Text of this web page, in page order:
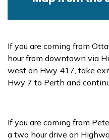
If you are coming from
hour from downtown via
west on Hwy 417, take
Hwy 7 to Perth and
If you are coming from
a two hour drive on